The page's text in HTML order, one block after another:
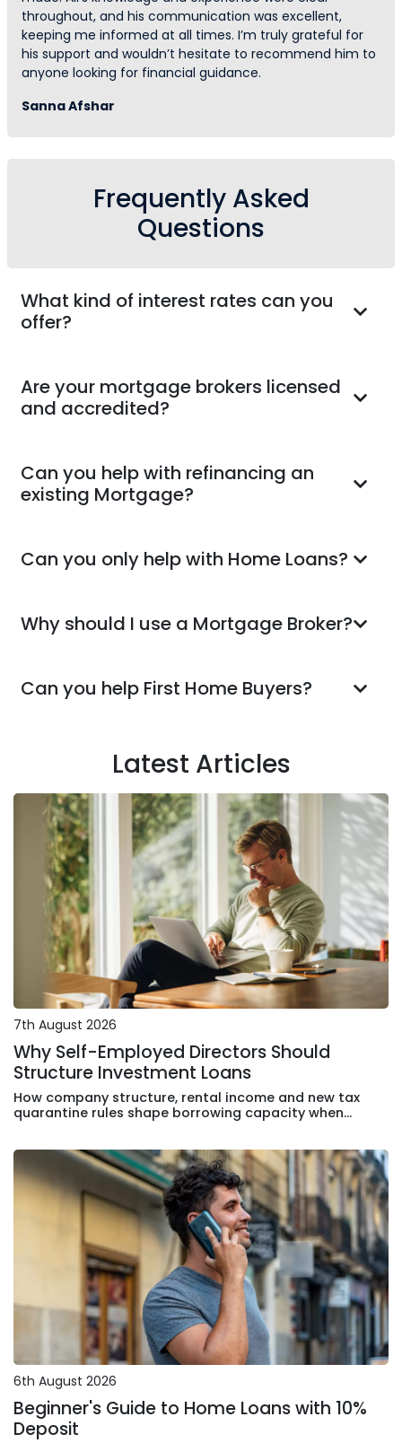
throughout, and his communication was excellent,
keeping me informed at all times. I’m truly grateful for
his support and wouldn’t hesitate to recommend him to
anyone looking for financial guidance.
Sanna Afshar
Frequently Asked
Questions
What kind of interest rates can you
offer?
Are your mortgage brokers licensed
and accredited?
Can you help with refinancing an
existing Mortgage?
Can you only help with Home Loans?
Why should I use a Mortgage Broker?
Can you help First Home Buyers?
Latest Articles
7th August 2026
Why Self-Employed Directors Should
Structure Investment Loans
How company structure, rental income and new tax
quarantine rules shape borrowing capacity when
6th August 2026
Beginner's Guide to Home Loans with 10%
Deposit